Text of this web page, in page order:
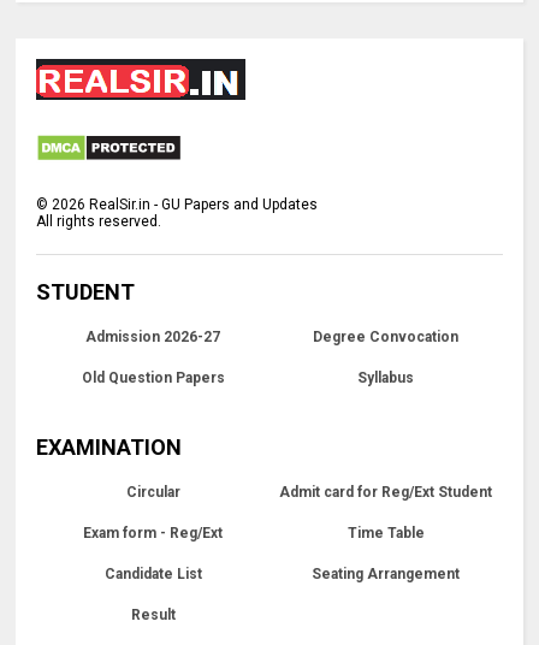
©2026 RealSir.in - GU Papers and Updates
All rights reserved.
STUDENT
Admission 2026-27 Degree Convocation
Old Question Papers Syllabus
EXAMINATION
Circular Admit card for Reg/Ext Student
Exam form - Reg/Ext Time Table
Candidate List Seating Arrangement
Result